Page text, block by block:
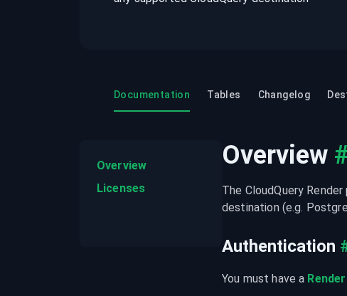
recordings on cloud governance and
Documentation Tables Changelog
Overview
Licenses
Overview
The CloudQuery
destination (e.g.
Authentication
You must have a Render